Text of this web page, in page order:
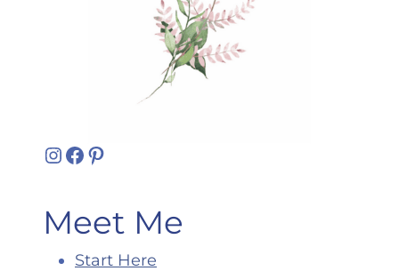
Instagram
Facebook
Pinterest
Meet Me
Start Here